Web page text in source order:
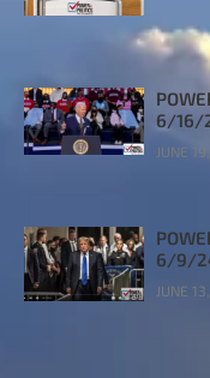
6/16/
JUNE
6/9/
JUNE